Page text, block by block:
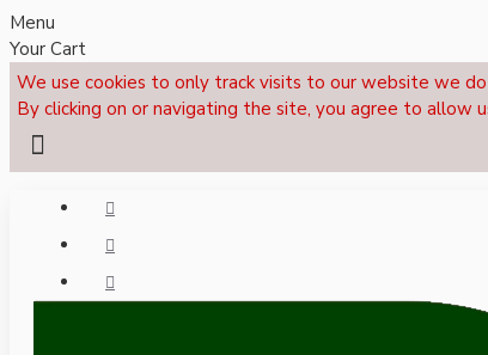
Menu
Your Cart
We use cookies to only track visits to our website we
By clicking on or navigating the site, you agree to allow